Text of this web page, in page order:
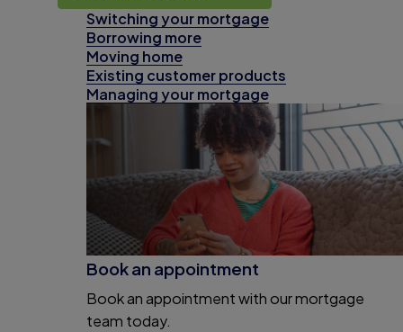
Switching your mortgage
Borrowing more
Moving home
Existing customer products
Managing your mortgage
Book an appointment
Book an appointment with our mortgage
team today.